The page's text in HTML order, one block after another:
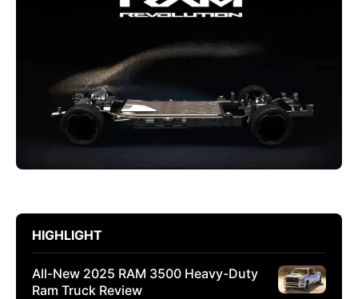
HIGHLIGHT
All-New 2025 RAM 3500 Heavy-Duty
Ram Truck Review